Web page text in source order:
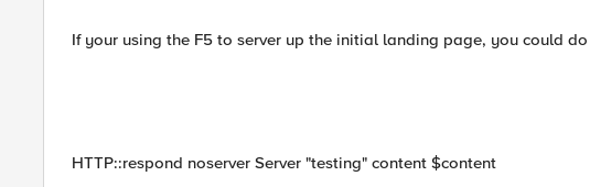
If your using the F5 to server up the initial landing page, you could
HTTP::respond noserver Server "testing" content $content